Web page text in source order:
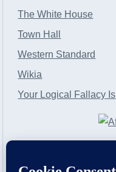
The White House
Town Hall
Western Standard
Wikia
Your Logical Fallacy Is